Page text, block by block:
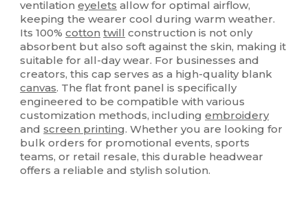
ventilationeyelets allow for optimal airflow,
keeping the wearer cool during warm weather.
Its 100%cotton twill construction is not only
absorbent but also soft against the skin, making it
suitable for all-day wear. For businesses and
creators, this cap serves as a high-quality blank
canvas. The flat front panel is specifically
engineered to be compatible with various
customization methods, includingembroidery
andscreen printing. Whether you are looking for
bulk orders for promotional events, sports
teams, or retail resale, this durable headwear
offers a reliable and stylish solution.